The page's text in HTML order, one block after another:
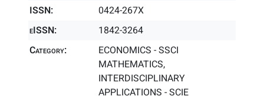
ISSN:
0424-267X
eISSN:
1842-3264
Category:
ECONOMICS - SSCI
MATHEMATICS,
INTERDISCIPLINARY
APPLICATIONS - SCIE